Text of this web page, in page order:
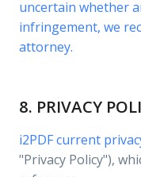
uncertain whether
infringement, we
attorney.
8. PRIVACY
i2PDF current
"Privacy Policy"),